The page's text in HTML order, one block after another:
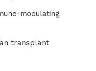
modulating
transplant